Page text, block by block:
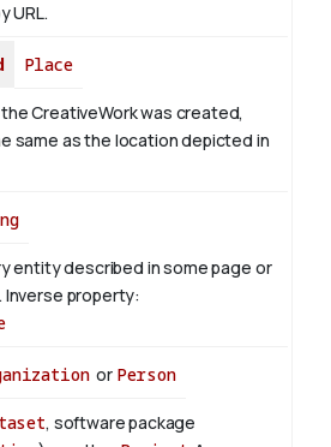
URL.
Place
CreativeWork was created,
same as the location depicted in
entity described in some page or
Inverse property:
or Person
, software package